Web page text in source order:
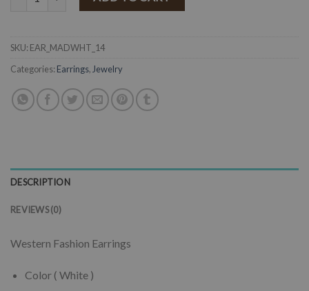
SKU: EAR_MADWHT_14
Categories: Earrings,Jewelry
DESCRIPTION
REVIEWS (0)
Western Fashion Earrings
Color ( White )